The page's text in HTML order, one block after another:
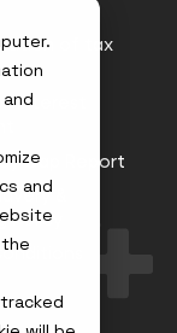
and
of tax
Interest
Gap Report
&